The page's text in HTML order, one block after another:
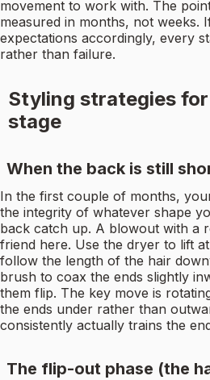
movement to work with. The
measured in months, not weeks.
expectations accordingly, every
rather than failure.
Styling strategies
stage
When the back is still
In the first couple of months,
the integrity of whatever shape
back catch up. A blowout with a
friend here. Use the dryer to lift
follow the length of the hair
brush to coax the ends slightly
them flip. The key move is
the ends under rather than
consistently actually trains the
The flip-out phase (the